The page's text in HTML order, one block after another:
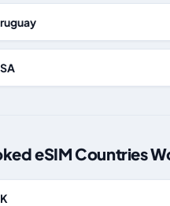
eSIM Countries